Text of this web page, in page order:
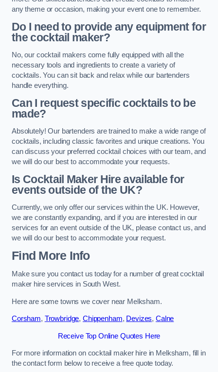
any theme or occasion, making your event one to remember.
Do I need to provide any equipment for
the cocktail maker?
No, our cocktail makers come fully equipped with all the
necessary tools and ingredients to create a variety of
cocktails. You can sit back and relax while our bartenders
handle everything.
Can I request specific cocktails to be
made?
Absolutely! Our bartenders are trained to make a wide range of
cocktails, including classic favorites and unique creations. You
can discuss your preferred cocktail choices with our team, and
we will do our best to accommodate your requests.
Is Cocktail Maker Hire available for
events outside of the UK?
Currently, we only offer our services within the UK. However,
we are constantly expanding, and if you are interested in our
services for an event outside of the UK, please contact us, and
we will do our best to accommodate your request.
Find More Info
Make sure you contact us today for a number of great cocktail
maker hire services in South West.
Here are some towns we cover near Melksham.
Corsham, Trowbridge, Chippenham, Devizes, Calne
Receive Top Online Quotes Here
For more information on cocktail maker hire in Melksham, fill in
the contact form below to receive a free quote today.